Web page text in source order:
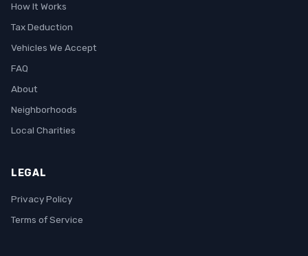
How It Works
Tax Deduction
Vehicles We Accept
FAQ
About
Neighborhoods
Local Charities
LEGAL
Privacy Policy
Terms of Service